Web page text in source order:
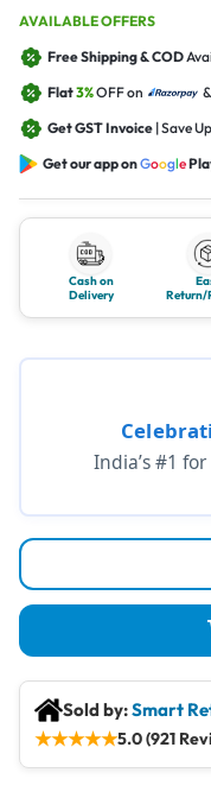
AVAILABLE OFFERS
Free Shipping & COD
Flat3%OFF on &
Get GST Invoice | Save
Get our app onGoogle
Cash on
Delivery
Return/
India’s #1
Sold by:Smart
★★★★★5.0 (921